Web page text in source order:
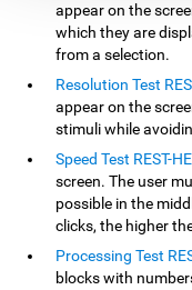
appear on the
which they are
from a selection.
Resolution Test
appear on the
stimuli while
Speed Test REST-
screen. The user
possible in the
clicks, the higher
Processing Test
blocks with